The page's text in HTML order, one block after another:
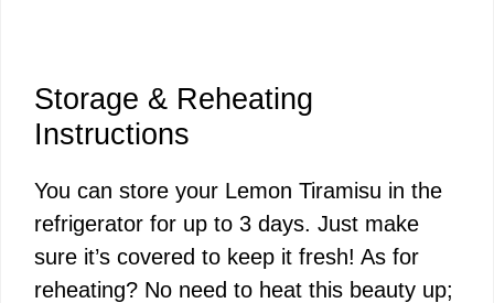
Storage & Reheating
Instructions
You can store your Lemon Tiramisu in the
refrigerator for up to 3 days. Just make
sure it’s covered to keep it fresh! As for
reheating? No need to heat this beauty up;